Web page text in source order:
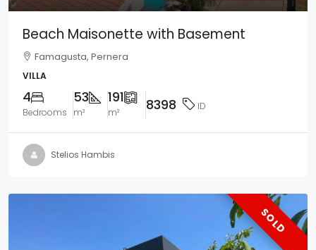
Beach Maisonette with Basement
Famagusta, Pernera
VILLA
4
Bedrooms
53
m²
191
m² 8398 ID
Stelios Hambis
SOLD